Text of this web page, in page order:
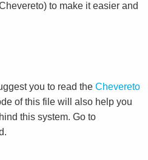
to make it easier and
you to read the Chevereto
of this file will also help you
this system. Go to